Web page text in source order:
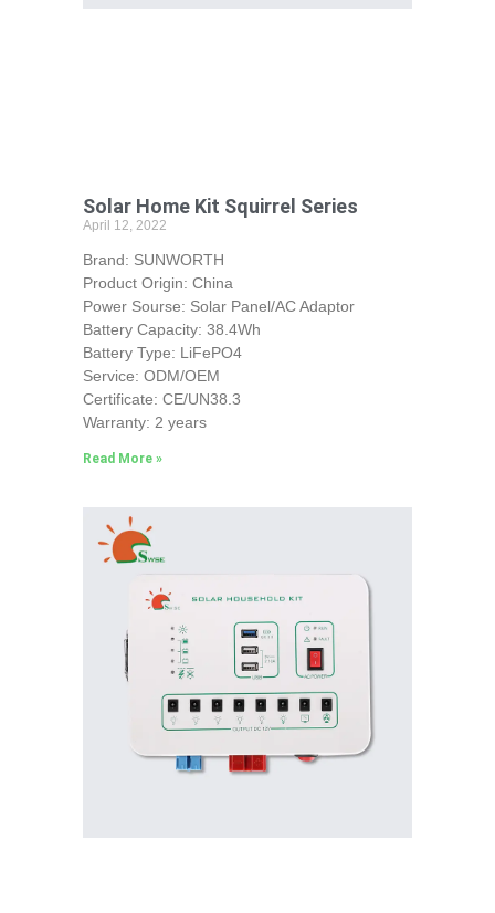
Solar Home Kit Squirrel Series
April 12, 2022
Brand: SUNWORTH
Product Origin: China
Power Sourse: Solar Panel/AC Adaptor
Battery Capacity: 38.4Wh
Battery Type: LiFePO4
Service: ODM/OEM
Certificate: CE/UN38.3
Warranty: 2 years
Read More »